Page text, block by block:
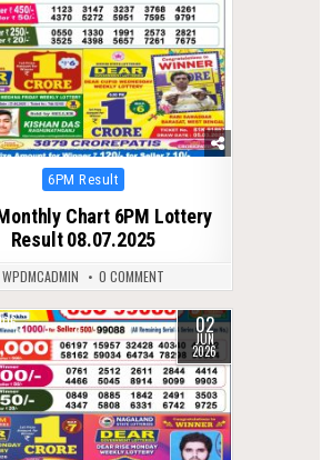
Posted
6PM Result
Chart 6PM Lottery
Result 08.07.2025
WPDMCADMIN 0 COMMENT
02
JUN
2026